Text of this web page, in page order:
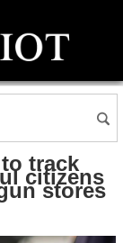
track
citizens
stores